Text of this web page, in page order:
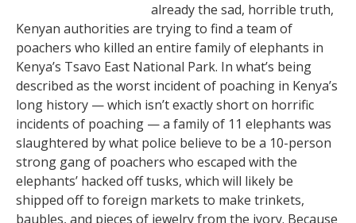
already the sad, horrible truth,
Kenyan authorities are trying to find a team of
poachers who killed an entire family of elephants in
Kenya’s Tsavo East National Park. In what’s being
described as the worst incident of poaching in Kenya’s
long history — which isn’t exactly short on horrific
incidents of poaching — a family of 11 elephants was
slaughtered by what police believe to be a 10-person
strong gang of poachers who escaped with the
elephants’ hacked off tusks, which will likely be
shipped off to foreign markets to make trinkets,
baubles, and pieces of jewelry from the ivory. Because